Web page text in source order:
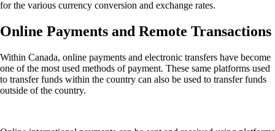
for the various currency conversion and exchange rates.
Online Payments and Remote Transactions
Within Canada, online payments and electronic transfers have become
one of the most used methods of payment. These same platforms used
to transfer funds within the country can also be used to transfer funds
outside of the country.